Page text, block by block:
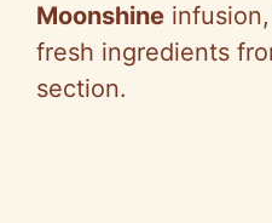
Moonshine
fresh ingredients
section.